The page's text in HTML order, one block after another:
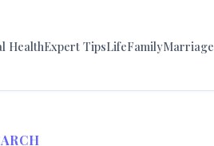
HealthExpert TipsLifeFamilyMarriage